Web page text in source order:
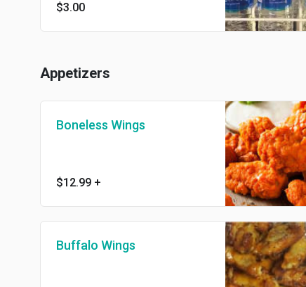
$3.00
Appetizers
Boneless Wings
$12.99 +
Buffalo Wings